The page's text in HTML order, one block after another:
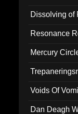
Dissolving of
Resonance
Mercury
Voids Of
Dan Deagh